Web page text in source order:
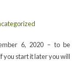
6, 2020 – to be
you start it later you will